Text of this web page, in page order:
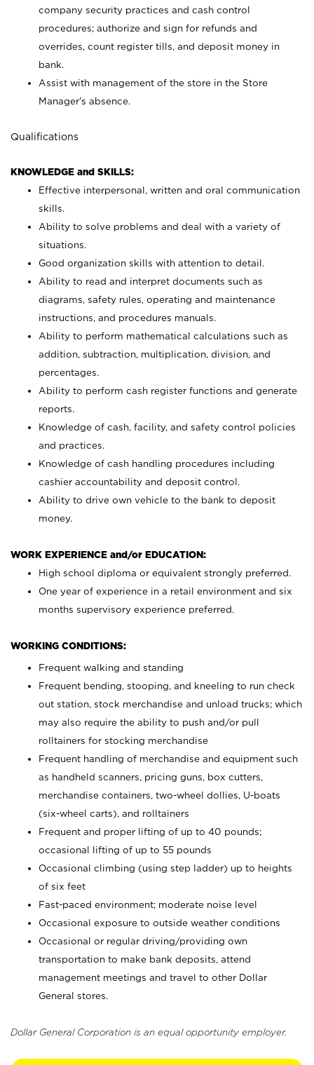
company security practices and cash control
procedures; authorize and sign for refunds and
overrides, count register tills, and deposit money in
bank.
Assist with management of the store in the Store
Manager’s absence.
Qualifications
KNOWLEDGE and SKILLS:
Effective interpersonal, written and oral communication
skills.
Ability to solve problems and deal with a variety of
situations.
Good organization skills with attention to detail.
Ability to read and interpret documents such as
diagrams, safety rules, operating and maintenance
instructions, and procedures manuals.
Ability to perform mathematical calculations such as
addition, subtraction, multiplication, division, and
percentages.
Ability to perform cash register functions and generate
reports.
Knowledge of cash, facility, and safety control policies
and practices.
Knowledge of cash handling procedures including
cashier accountability and deposit control.
Ability to drive own vehicle to the bank to deposit
money.
WORK EXPERIENCE and/or EDUCATION:
High school diploma or equivalent strongly preferred.
One year of experience in a retail environment and six
months supervisory experience preferred.
WORKING CONDITIONS:
Frequent walking and standing
Frequent bending, stooping, and kneeling to run check
out station, stock merchandise and unload trucks; which
may also require the ability to push and/or pull
rolltainers for stocking merchandise
Frequent handling of merchandise and equipment such
as handheld scanners, pricing guns, box cutters,
merchandise containers, two-wheel dollies, U-boats
(six-wheel carts), and rolltainers
Frequent and proper lifting of up to 40 pounds;
occasional lifting of up to 55 pounds
Occasional climbing (using step ladder) up to heights
of six feet
Fast-paced environment; moderate noise level
Occasional exposure to outside weather conditions
Occasional or regular driving/providing own
transportation to make bank deposits, attend
management meetings and travel to other Dollar
General stores.
Dollar General Corporation is an equal opportunity employer.